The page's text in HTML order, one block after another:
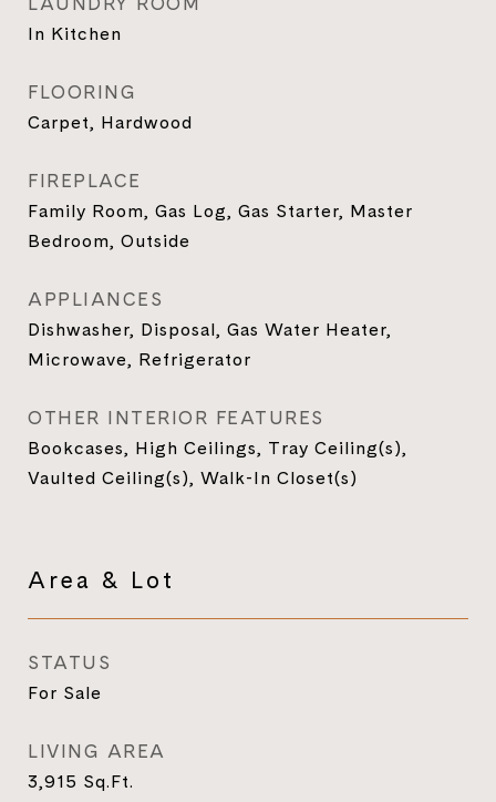
In Kitchen
FLOORING
Carpet, Hardwood
FIREPLACE
Family Room, Gas Log, Gas Starter, Master
Bedroom, Outside
APPLIANCES
Dishwasher, Disposal, Gas Water Heater,
Microwave, Refrigerator
OTHER INTERIOR FEATURES
Bookcases, High Ceilings, Tray Ceiling(s),
Vaulted Ceiling(s), Walk-In Closet(s)
Area & Lot
STATUS
For Sale
LIVING AREA
3,915 Sq.Ft.